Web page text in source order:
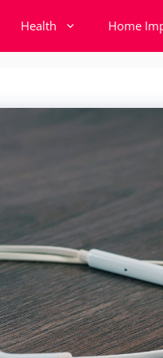
Health Home